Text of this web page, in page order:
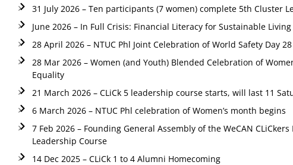
31 July 2026 – Ten participants (7 women) complete 5th Cluster
June 2026 – In Full Crisis: Financial Literacy for Sustainable
28 April 2026 – NTUC Phl Joint Celebration of World Safety Day
28 Mar 2026 – Women (and Youth) Blended Celebration of
Equality
21 March 2026 – CLiCk 5 leadership course starts, will last 11
6 March 2026 – NTUC Phl celebration of Women’s month begins
7 Feb 2026 – Founding General Assembly of the WeCAN
Leadership Course
14 Dec 2025 – CLiCk 1 to 4 Alumni Homecoming